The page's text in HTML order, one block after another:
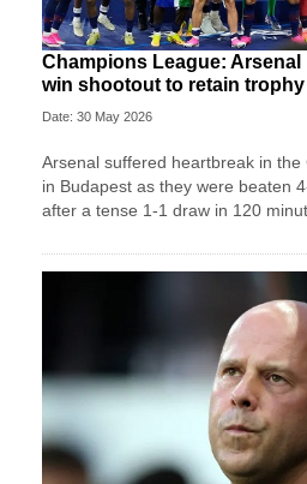
Champions League: Arsenal
win shootout to retain trophy
Date: 30 May 2026
Arsenal suffered heartbreak in
in Budapest as they were beaten
after a tense 1-1 draw in 120